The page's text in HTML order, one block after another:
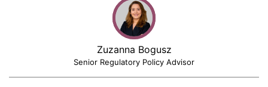
Zuzanna Bogusz
Senior Regulatory Policy Advisor